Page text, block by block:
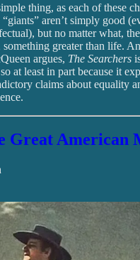
thing, as each of these
“giants” aren’t simply good
but no matter what,
something greater than life.
argues, The Searchers
at least in part because it
claims about equality
Great American